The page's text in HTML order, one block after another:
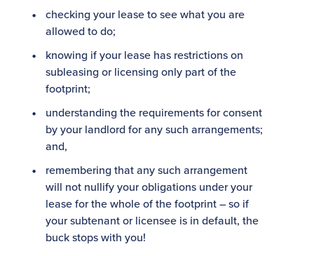
checking your lease to see what you are
allowed to do;
knowing if your lease has restrictions on
subleasing or licensing only part of the
footprint;
understanding the requirements for consent
by your landlord for any such arrangements;
and,
remembering that any such arrangement
will not nullify your obligations under your
lease for the whole of the footprint – so if
your subtenant or licensee is in default, the
buck stops with you!